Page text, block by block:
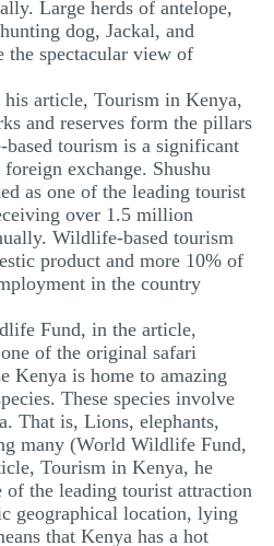
Large herds of antelope,
dog, Jackal, and
the spectacular view of
article, Tourism in Kenya,
and reserves form the pillars
tourism is a significant
exchange. Shushu
as one of the leading tourist
over 1.5 million
Wildlife-based tourism
product and more 10% of
in the country
Fund, in the article,
of the original safari
Kenya is home to amazing
These species involve
That is, Lions, elephants,
many (World Wildlife Fund,
Tourism in Kenya, he
of the leading tourist attraction
geographical location, lying
that Kenya has a hot